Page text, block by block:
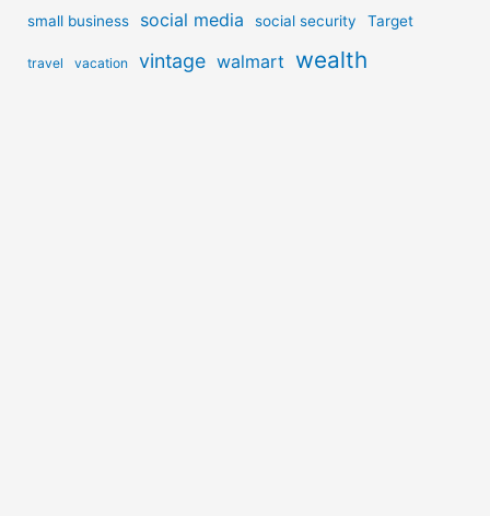
small business social media social security Target
travel vacation vintage walmart wealth